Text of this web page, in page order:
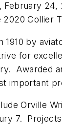
February
Collier
1910 by
for
Awarded
important
Orville
7.